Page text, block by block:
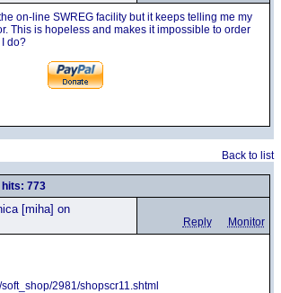
on-line SWREG facility but it keeps telling me my
This is hopeless and makes it impossible to order
do?
Back to list
hits: 773
[miha] on
Reply Monitor
2981/shopscr11.shtml